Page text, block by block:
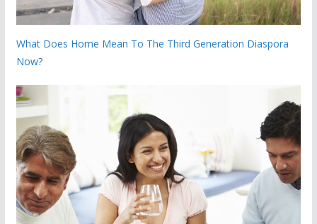
What Does Home Mean To The Third Generation Diaspora
Now?